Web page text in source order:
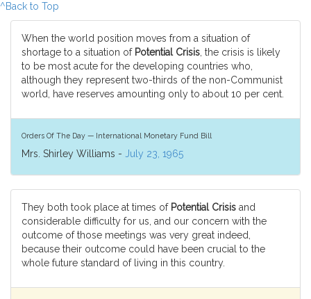
^Back to Top
When the world position moves from a situation of
shortage to a situation of Potential Crisis , the crisis is likely
to be most acute for the developing countries who,
although they represent two-thirds of the non-Communist
world, have reserves amounting only to about 10 per cent.
Orders Of The Day — International Monetary Fund Bill
Mrs. Shirley Williams - July 23, 1965
They both took place at times of Potential Crisis and
considerable difficulty for us, and our concern with the
outcome of those meetings was very great indeed,
because their outcome could have been crucial to the
whole future standard of living in this country.